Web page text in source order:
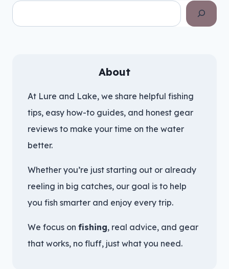
Search
About
At Lure and Lake, we share helpful fishing
tips, easy how-to guides, and honest gear
reviews to make your time on the water
better.
Whether you’re just starting out or already
reeling in big catches, our goal is to help
you fish smarter and enjoy every trip.
We focus on fishing, real advice, and gear
that works, no fluff, just what you need.